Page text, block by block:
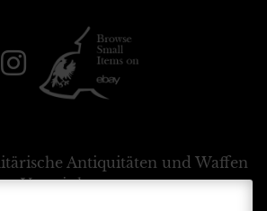
Antiquitäten und Waffen
Vermittlung
674